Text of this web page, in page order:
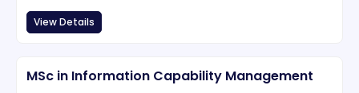
View Details
MSc in Information Capability Management